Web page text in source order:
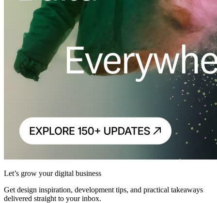
Let’s grow your digital business
Get design inspiration, development tips, and practical takeaways
delivered straight to your inbox.